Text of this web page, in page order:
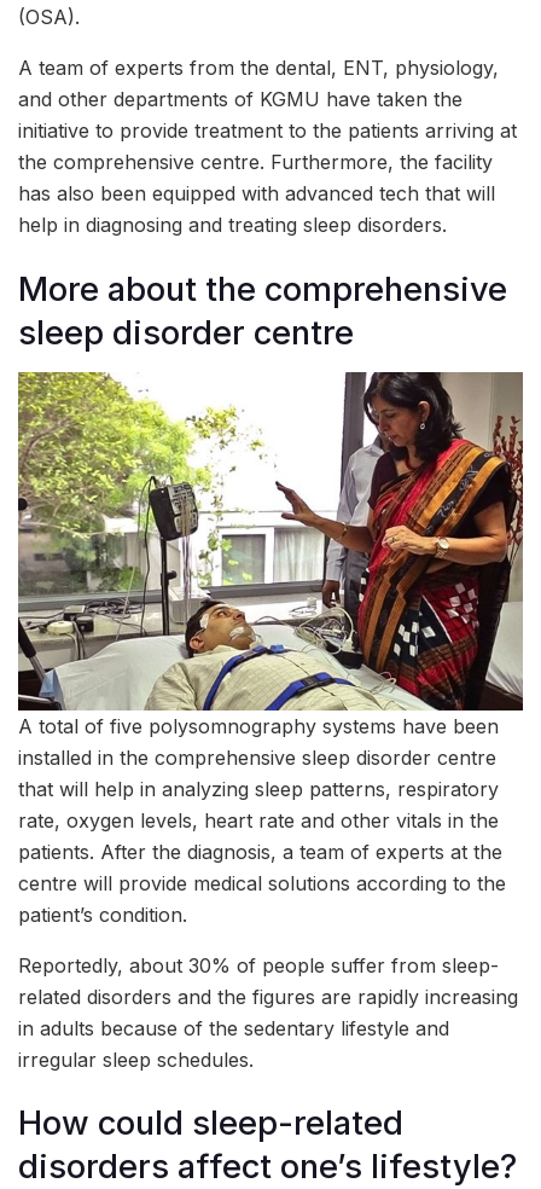
(OSA).
A team of experts from the dental, ENT, physiology,
and other departments of KGMU have taken the
initiative to provide treatment to the patients arriving at
the comprehensive centre. Furthermore, the facility
has also been equipped with advanced tech that will
help in diagnosing and treating sleep disorders.
More about the comprehensive
sleep disorder centre
A total of five polysomnography systems have been
installed in the comprehensive sleep disorder centre
that will help in analyzing sleep patterns, respiratory
rate, oxygen levels, heart rate and other vitals in the
patients. After the diagnosis, a team of experts at the
centre will provide medical solutions according to the
patient’s condition.
Reportedly, about 30% of people suffer from sleep-
related disorders and the figures are rapidly increasing
in adults because of the sedentary lifestyle and
irregular sleep schedules.
How could sleep-related
disorders affect one’s lifestyle?